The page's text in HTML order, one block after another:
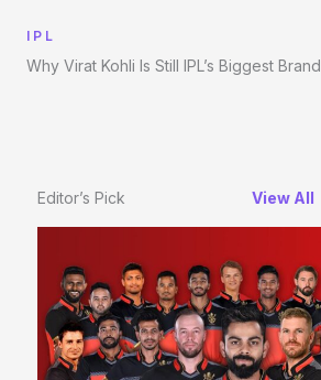
IPL
Why Virat Kohli Is Still IPL’s Biggest Brand
Editor’s Pick View All